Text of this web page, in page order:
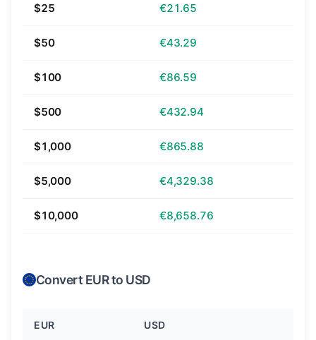
$25 €21.65
$50 €43.29
$100 €86.59
$500 €432.94
$1,000 €865.88
$5,000 €4,329.38
$10,000 €8,658.76
Convert EUR to USD
EUR USD